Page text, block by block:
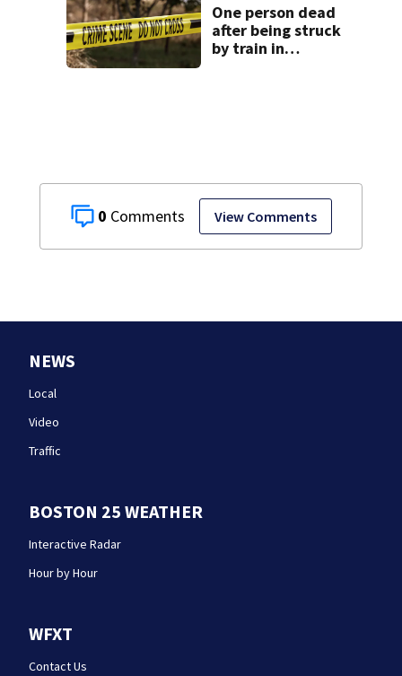
0 View Comments
One person dead
after being struck
by train in
NEWS
Local
Video
Traffic
BOSTON 25 WEATHER
Interactive Radar
Hour by Hour
WFXT
Contact Us